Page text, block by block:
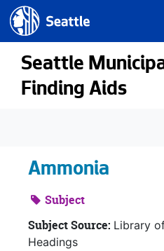
Skip to main content
Seattle.gov
Seattle
Finding Aids
Ammonia
Subject
Subject Source: Library
Headings